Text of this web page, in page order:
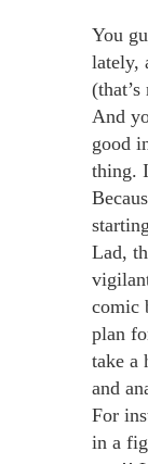
You
lately,
And
good
thing.
Lad,
comic
plan
take a
and
For
in a